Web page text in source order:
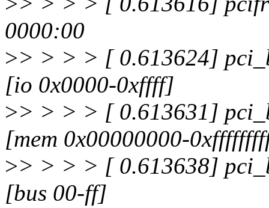
0000:00
>> > > > [ 0.613624]
[io 0x0000-0xffff]
>> > > > [ 0.613631]
[mem 0x00000000-
>> > > > [ 0.613638]
[bus 00-ff]